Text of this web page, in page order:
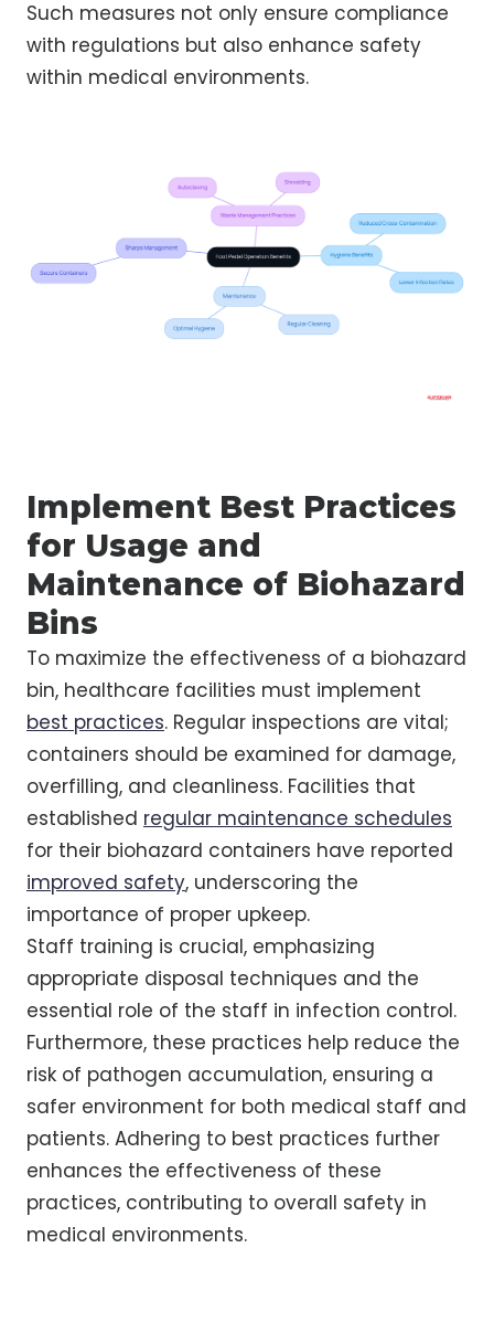
Such measures not only ensure compliance
with regulations but also enhance safety
within medical environments.
Implement Best Practices
for Usage and
Maintenance of Biohazard
Bins
To maximize the effectiveness of a biohazard
bin, healthcare facilities must implement
best practices. Regular inspections are vital;
containers should be examined for damage,
overfilling, and cleanliness. Facilities that
established regular maintenance schedules
for their biohazard containers have reported
improved safety, underscoring the
importance of proper upkeep.
Staff training is crucial, emphasizing
appropriate disposal techniques and the
essential role of the staff in infection control.
Furthermore, these practices help reduce the
risk of pathogen accumulation, ensuring a
safer environment for both medical staff and
patients. Adhering to best practices further
enhances the effectiveness of these
practices, contributing to overall safety in
medical environments.